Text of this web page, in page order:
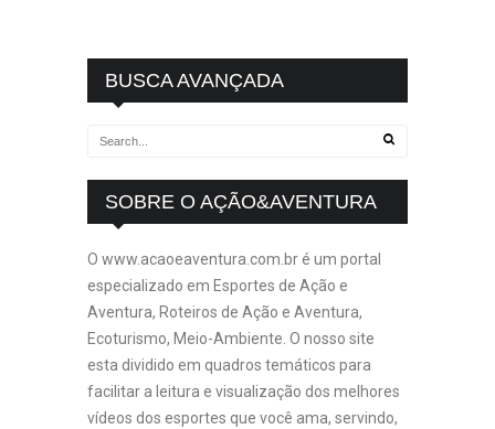
BUSCA AVANÇADA
SOBRE O AÇÃO&AVENTURA
O www.acaoeaventura.com.br é um portal
especializado em Esportes de Ação e
Aventura, Roteiros de Ação e Aventura,
Ecoturismo, Meio-Ambiente. O nosso site
esta dividido em quadros temáticos para
facilitar a leitura e visualização dos melhores
vídeos dos esportes que você ama, servindo,